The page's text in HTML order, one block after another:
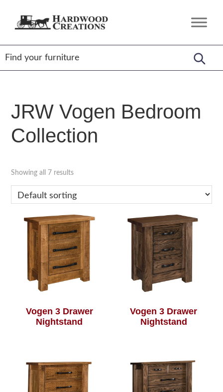
Hardwood
Amish
Crafted,
American
Made
JRW Vogen Bedroom
Collection
Showing all 7 results
Vogen 3 Drawer
Nightstand
Vogen 3 Drawer
Nightstand